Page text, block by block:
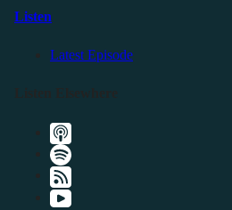
Listen
Latest Episode